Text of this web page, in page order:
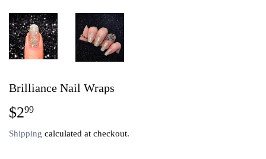
Brilliance Nail Wraps
$299
Shipping calculated at checkout.